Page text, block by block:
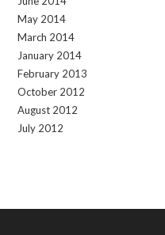
May 2014
March 2014
January 2014
February 2013
October 2012
August 2012
July 2012